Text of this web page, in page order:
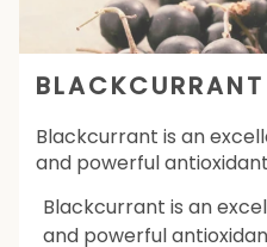
BLACKCURRANT
Blackcurrant is an
and powerful
Blackcurrant is an
and powerful